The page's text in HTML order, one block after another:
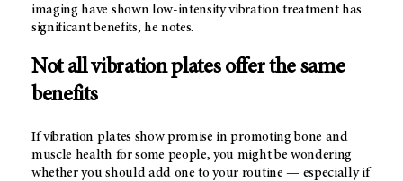
imaging have shown low-intensity vibration treatment has
significant benefits, he notes.
Not all vibration plates offer the same
benefits
If vibration plates show promise in promoting bone and
muscle health for some people, you might be wondering
whether you should add one to your routine — especially if